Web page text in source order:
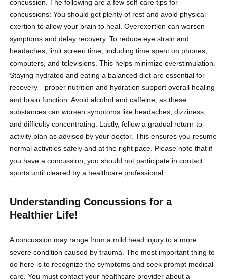
concussion. The following are a few self-care tips for
concussions: You should get plenty of rest and avoid physical
exertion to allow your brain to heal. Overexertion can worsen
symptoms and delay recovery. To reduce eye strain and
headaches, limit screen time, including time spent on phones,
computers, and televisions. This helps minimize overstimulation.
Staying hydrated and eating a balanced diet are essential for
recovery—proper nutrition and hydration support overall healing
and brain function. Avoid alcohol and caffeine, as these
substances can worsen symptoms like headaches, dizziness,
and difficulty concentrating. Lastly, follow a gradual return-to-
activity plan as advised by your doctor. This ensures you resume
normal activities safely and at the right pace. Please note that if
you have a concussion, you should not participate in contact
sports until cleared by a healthcare professional.
Understanding Concussions for a
Healthier Life!
A concussion may range from a mild head injury to a more
severe condition caused by trauma. The most important thing to
do here is to recognize the symptoms and seek prompt medical
care. You must contact your healthcare provider about a